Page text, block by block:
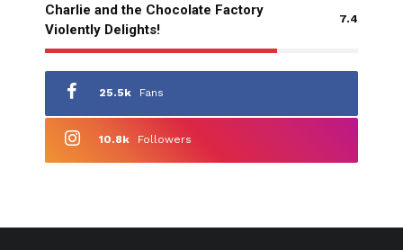
Charlie and the Chocolate Factory
Violently Delights!
7.4
25.5k Fans
10.8k Followers